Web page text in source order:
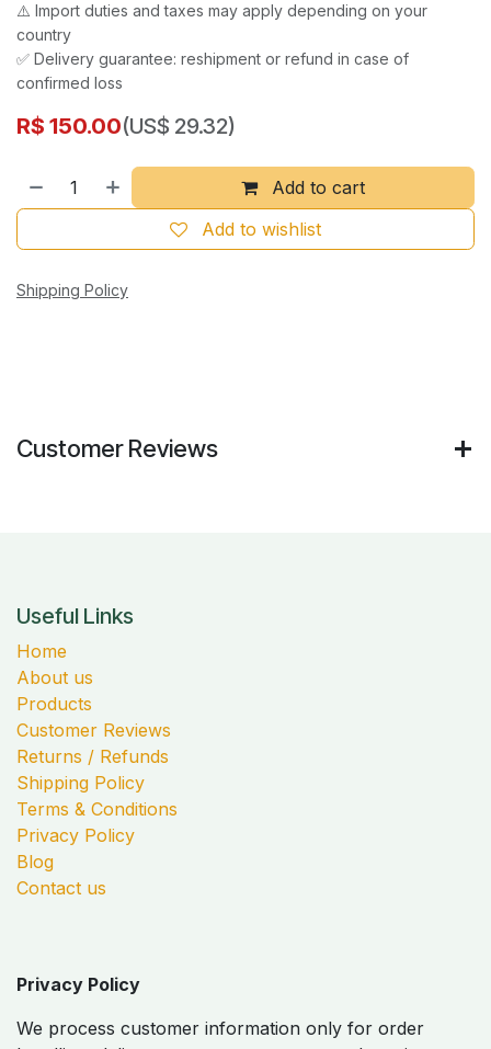
⚠️ Import duties and taxes may apply depending on your
country
✅ Delivery guarantee: reshipment or refund in case of
confirmed loss
R$ 150.00(US$ 29.32)
Add to cart
Add to wishlist
Shipping Policy
Customer Reviews
Useful Links
Home
About us
Products
Customer Reviews
Returns / Refunds
Shipping Policy
Terms & Conditions
Privacy Policy
Blog
Contact us
Privacy Policy
We process customer information only for order